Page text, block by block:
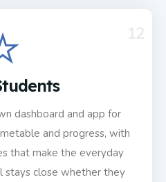
dashboard and app for
and progress, with
that make the everyday
stays close whether they